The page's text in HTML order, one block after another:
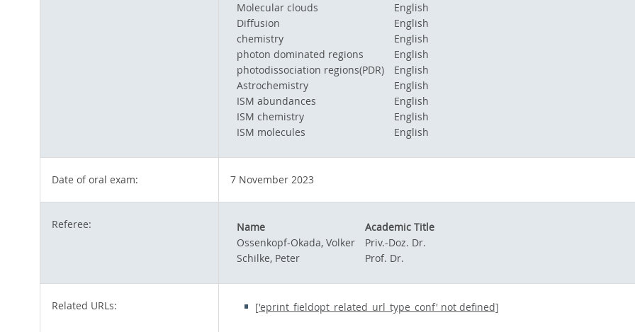
Molecular clouds
English
Diffusion
English
chemistry
English
photon dominated regions
English
photodissociation regions(PDR)
English
Astrochemistry
English
ISM abundances
English
ISM chemistry
English
ISM molecules
English
Date of oral exam: 7 November 2023
Referee: Name
Academic Title
Ossenkopf-Okada, Volker
Priv.-Doz. Dr.
Schilke, Peter
Prof. Dr.
Related URLs: ['eprint_fieldopt_related_url_type_conf' not defined]